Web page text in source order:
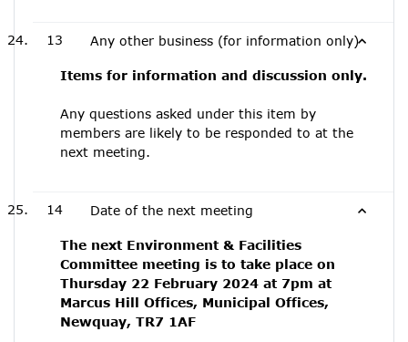
13 Any other business (for information only)
Items for information and discussion only.
Any questions asked under this item by
members are likely to be responded to at the
next meeting.
14 Date of the next meeting
The next Environment & Facilities
Committee meeting is to take place on
Thursday 22 February 2024 at 7pm at
Marcus Hill Offices, Municipal Offices,
Newquay, TR7 1AF